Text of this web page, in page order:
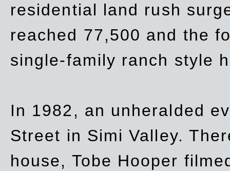
residential land rush
reached 77,500 and the
single-family ranch style
In 1982, an unheralded
Street in Simi Valley.
house, Tobe Hooper